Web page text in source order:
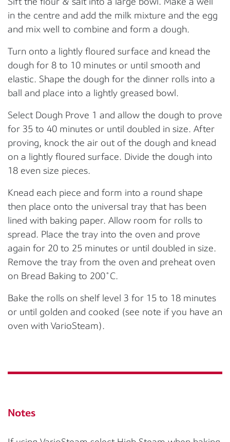
in the centre and add the milk mixture and the egg
and mix well to combine and form a dough.
Turn onto a lightly floured surface and knead the
dough for 8 to 10 minutes or until smooth and
elastic. Shape the dough for the dinner rolls into a
ball and place into a lightly greased bowl.
Select Dough Prove 1 and allow the dough to prove
for 35 to 40 minutes or until doubled in size. After
proving, knock the air out of the dough and knead
on a lightly floured surface. Divide the dough into
18 even size pieces.
Knead each piece and form into a round shape
then place onto the universal tray that has been
lined with baking paper. Allow room for rolls to
spread. Place the tray into the oven and prove
again for 20 to 25 minutes or until doubled in size.
Remove the tray from the oven and preheat oven
on Bread Baking to 200˚C.
Bake the rolls on shelf level 3 for 15 to 18 minutes
or until golden and cooked (see note if you have an
oven with VarioSteam).
Notes